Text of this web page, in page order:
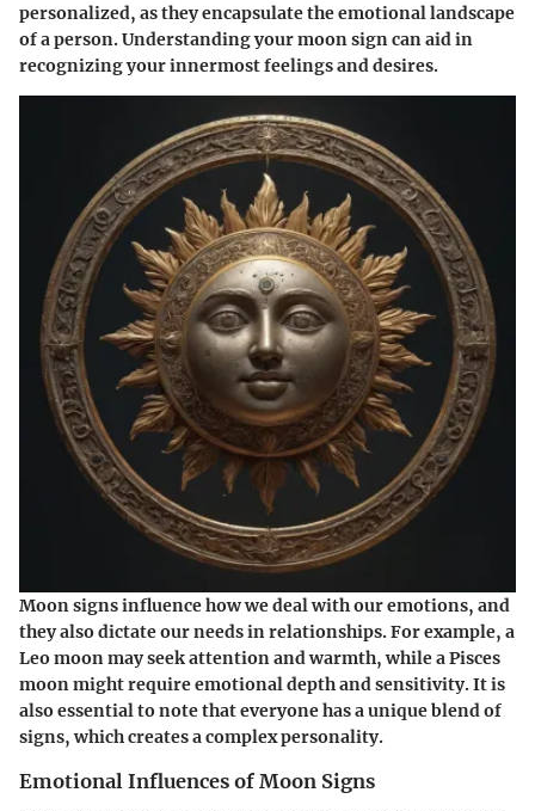
personalized, as they encapsulate the emotional landscape
of a person. Understanding your moon sign can aid in
recognizing your innermost feelings and desires.
Moon signs influence how we deal with our emotions, and
they also dictate our needs in relationships. For example, a
Leo moon may seek attention and warmth, while a Pisces
moon might require emotional depth and sensitivity. It is
also essential to note that everyone has a unique blend of
signs, which creates a complex personality.
Emotional Influences of Moon Signs